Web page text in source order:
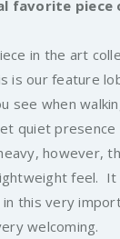
favorite
in the art
is our feature
see when
quiet presence
however,
feel.
this very
welcoming.